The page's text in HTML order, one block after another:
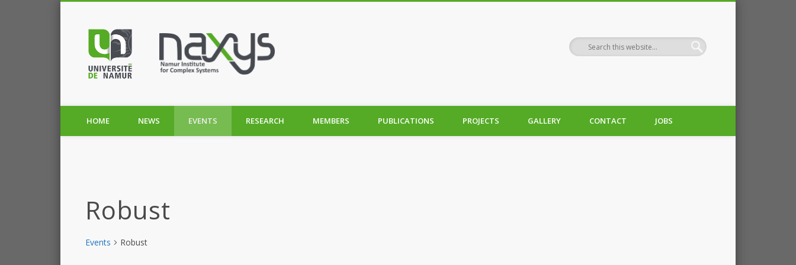
HOME NEWS EVENTS RESEARCH MEMBERS PUBLICATIONS PROJECTS GALLERY CONTACT JOBS
Robust
Events Robust